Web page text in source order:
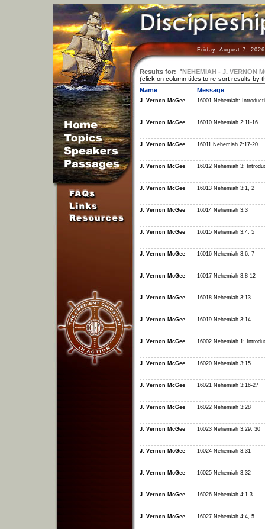
Friday, August 7,
Results for: "NEHEMIAH - J. VERNON
(click on column titles to re-sort results by
Name
Message
J. Vernon McGee 16001 Nehemiah:
J. Vernon McGee 16010 Nehemiah 2:11-16
J. Vernon McGee 16011 Nehemiah 2:17-20
J. Vernon McGee 16012 Nehemiah 3:
J. Vernon McGee 16013 Nehemiah 3:1, 2
J. Vernon McGee 16014 Nehemiah 3:3
J. Vernon McGee 16015 Nehemiah 3:4, 5
J. Vernon McGee 16016 Nehemiah 3:6, 7
J. Vernon McGee 16017 Nehemiah 3:8-12
J. Vernon McGee 16018 Nehemiah 3:13
J. Vernon McGee 16019 Nehemiah 3:14
J. Vernon McGee 16002 Nehemiah 1:
J. Vernon McGee 16020 Nehemiah 3:15
J. Vernon McGee 16021 Nehemiah 3:16-27
J. Vernon McGee 16022 Nehemiah 3:28
J. Vernon McGee 16023 Nehemiah 3:29, 30
J. Vernon McGee 16024 Nehemiah 3:31
J. Vernon McGee 16025 Nehemiah 3:32
J. Vernon McGee 16026 Nehemiah 4:1-3
J. Vernon McGee 16027 Nehemiah 4:4, 5